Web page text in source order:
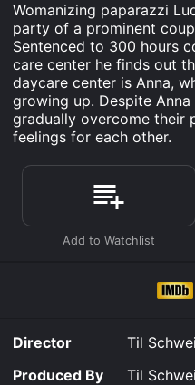
Womanizing paparazzi
party of a prominent
Sentenced to 300 hours
care center he finds out
daycare center is Anna,
growing up. Despite
gradually overcome their
feelings for each other.
Director
Til
Produced By
Til